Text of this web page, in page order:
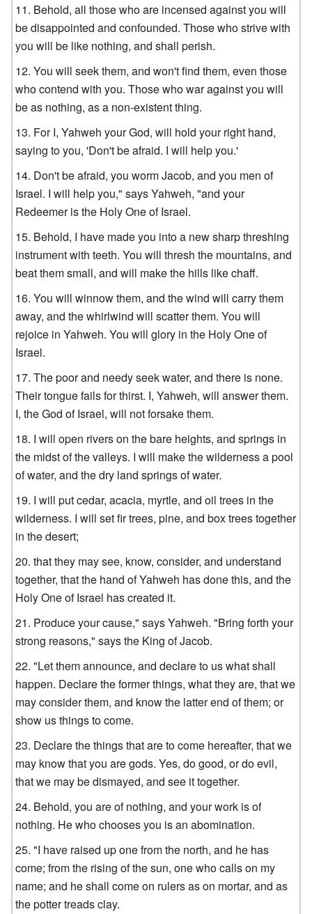
Behold, all those who are incensed against you will
be disappointed and confounded. Those who strive with
you will be like nothing, and shall perish.
You will seek them, and won't find them, even those
who contend with you. Those who war against you will
be as nothing, as a non-existent thing.
For I, Yahweh your God, will hold your right hand,
saying to you, 'Don't be afraid. I will help you.'
Don't be afraid, you worm Jacob, and you men of
Israel. I will help you," says Yahweh, "and your
Redeemer is the Holy One of Israel.
Behold, I have made you into a new sharp threshing
instrument with teeth. You will thresh the mountains, and
beat them small, and will make the hills like chaff.
You will winnow them, and the wind will carry them
away, and the whirlwind will scatter them. You will
rejoice in Yahweh. You will glory in the Holy One of
Israel.
The poor and needy seek water, and there is none.
Their tongue fails for thirst. I, Yahweh, will answer them.
I, the God of Israel, will not forsake them.
I will open rivers on the bare heights, and springs in
the midst of the valleys. I will make the wilderness a pool
of water, and the dry land springs of water.
I will put cedar, acacia, myrtle, and oil trees in the
wilderness. I will set fir trees, pine, and box trees together
in the desert;
that they may see, know, consider, and understand
together, that the hand of Yahweh has done this, and the
Holy One of Israel has created it.
Produce your cause," says Yahweh. "Bring forth your
strong reasons," says the King of Jacob.
"Let them announce, and declare to us what shall
happen. Declare the former things, what they are, that we
may consider them, and know the latter end of them; or
show us things to come.
Declare the things that are to come hereafter, that we
may know that you are gods. Yes, do good, or do evil,
that we may be dismayed, and see it together.
Behold, you are of nothing, and your work is of
nothing. He who chooses you is an abomination.
"I have raised up one from the north, and he has
come; from the rising of the sun, one who calls on my
name; and he shall come on rulers as on mortar, and as
the potter treads clay.